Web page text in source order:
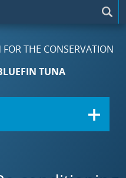
THE CONSERVATION
TUNA